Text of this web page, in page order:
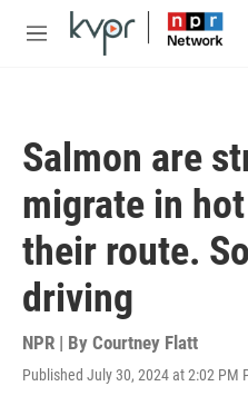
Skip to main content
M
Salmon are
migrate in
their route.
driving
NPR | By Courtney Flatt
Published July 30, 2024 at 2:02 PM